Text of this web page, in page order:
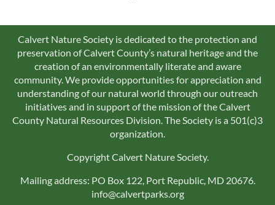
Calvert Nature Society is dedicated to the protection and
preservation of Calvert County’s natural heritage and the
creation of an environmentally literate and aware
community. We provide opportunities for appreciation and
understanding of our natural world through our outreach
initiatives and in support of the mission of the Calvert
County Natural Resources Division. The Society is a 501(c)3
organization.
Copyright Calvert Nature Society.
Mailing address: PO Box 122, Port Republic, MD 20676.
info@calvertparks.org